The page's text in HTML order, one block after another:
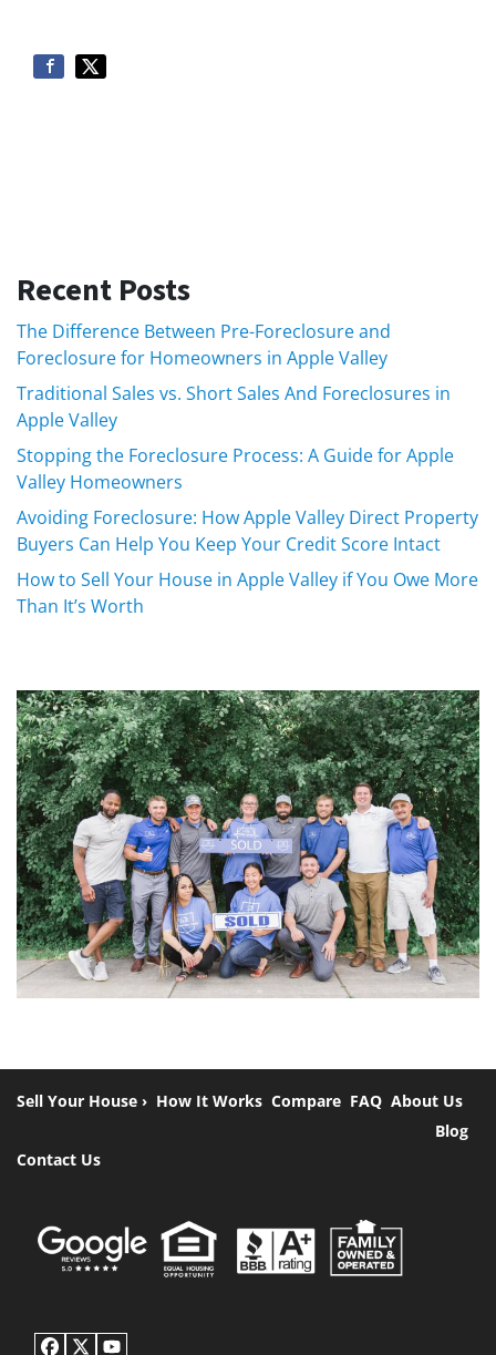
Recent Posts
The Difference Between Pre-Foreclosure and
Foreclosure for Homeowners in Apple Valley
Traditional Sales vs. Short Sales And Foreclosures in
Apple Valley
Stopping the Foreclosure Process: A Guide for Apple
Valley Homeowners
Avoiding Foreclosure: How Apple Valley Direct Property
Buyers Can Help You Keep Your Credit Score Intact
How to Sell Your House in Apple Valley if You Owe More
Than It’s Worth
Sell Your House › How It Works Compare FAQ About Us
Blog
Contact Us